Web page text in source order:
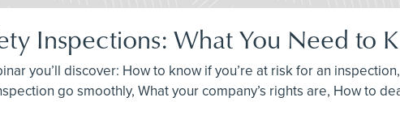
Inspections: What You Need to
you’ll discover: How to know if you’re at risk for an
go smoothly, What your company’s rights are, How to